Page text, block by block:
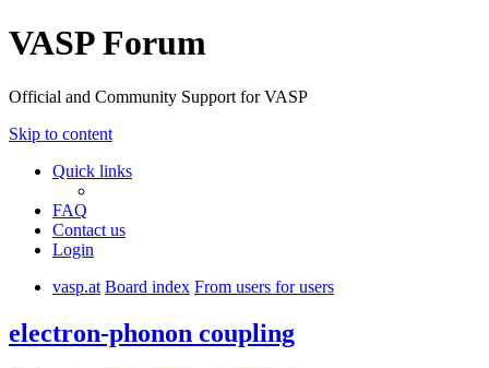
VASP Forum
Official and Community Support for VASP
Skip to content
Quick links
FAQ
Contact us
Login
vasp.at Board index From users for users
electron-phonon coupling